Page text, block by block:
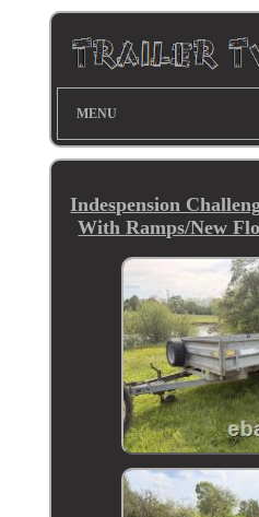
MENU
Indespension
With Ramps/New